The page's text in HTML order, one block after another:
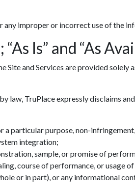
improper or incorrect use of the
Is” and “As
Site and Services are provided solely
law, TruPlace expressly disclaims
particular purpose, non-
integration;
sample, or promise of
course of performance, or usage
or in part), or any informational